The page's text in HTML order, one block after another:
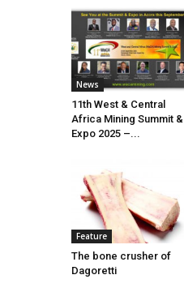
News
11th West & Central
Africa Mining Summit &
Expo 2025 –...
Feature
The bone crusher of
Dagoretti